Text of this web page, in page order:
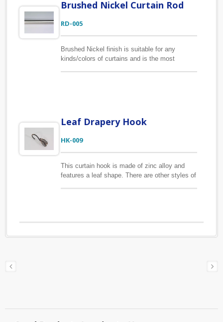
Brushed Nickel Curtain Rod
RD-005
Brushed Nickel finish is suitable for any
kinds/colors of curtains and is the most
curtain poles.
Leaf Drapery Hook
HK-009
This curtain hook is made of zinc alloy and
features a leaf shape. There are other styles of
choose, such as clamshell blister, clear plastic